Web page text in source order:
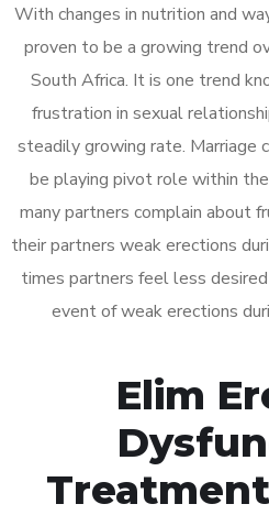
With changes in nutrition and
proven to be a growing trend
South Africa. It is one trend
frustration in sexual
steadily growing rate. Marriage
be playing pivot role within
many partners complain about
their partners weak erections
times partners feel less
event of weak erections
Elim